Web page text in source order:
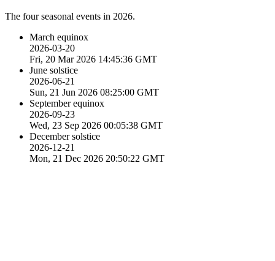
The four seasonal events in 2026.
March equinox
2026-03-20
Fri, 20 Mar 2026 14:45:36 GMT
June solstice
2026-06-21
Sun, 21 Jun 2026 08:25:00 GMT
September equinox
2026-09-23
Wed, 23 Sep 2026 00:05:38 GMT
December solstice
2026-12-21
Mon, 21 Dec 2026 20:50:22 GMT